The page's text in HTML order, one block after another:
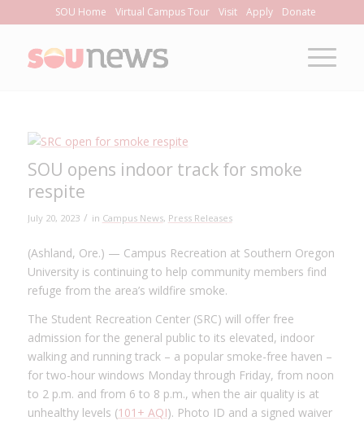
to
Content
SOU Home Virtual Campus Tour Visit Apply Donate
SOU opens indoor track for smoke
respite
July 20, 2023 / in Campus News, Press Releases
(Ashland, Ore.) — Campus Recreation at Southern Oregon
University is continuing to help community members find
refuge from the area’s wildfire smoke.
The Student Recreation Center (SRC) will offer free
admission for the general public to its elevated, indoor
walking and running track – a popular smoke-free haven ­–
for two-hour windows Monday through Friday, from noon
to 2 p.m. and from 6 to 8 p.m., when the air quality is at
unhealthy levels (101+ AQI). Photo ID and a signed waiver